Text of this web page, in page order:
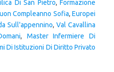
Di San Pietro,Formazione
Compleanno Sofia, Europei
Sull'appennino, Val Cavallina
, Master Infermiere Di
Di Istituzioni Di Diritto Privato